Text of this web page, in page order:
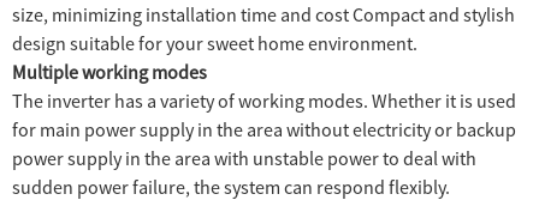
size, minimizing installation time and cost Compact and stylish
design suitable for your sweet home environment.
Multiple working modes
The inverter has a variety of working modes. Whether it is used
for main power supply in the area without electricity or backup
power supply in the area with unstable power to deal with
sudden power failure, the system can respond flexibly.